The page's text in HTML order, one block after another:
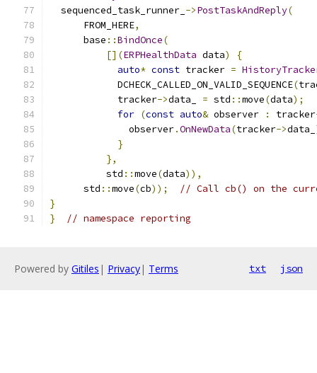
  sequenced_task_runner_
->PostTaskAndReply(
      FROM_HERE
,
      base
::BindOnce(
[](ERPHealthData data)
{
auto* const tracker =
            DCHECK_CALLED_ON_VALID_SEQUENCE
(
            tracker
->data_ = std ::move(data);
for (const auto& observer : tracker
              observer
.OnNewData(tracker->data_
}
},
          std
::move(data)),
      std
::move(cb));
// Call cb() on the
}
}
// namespace reporting
Powered by Gitiles | Privacy| Terms txt json